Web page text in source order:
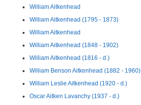
William Aitkenhead
William Aitkenhead (1795 - 1873)
William Aitkenhead
William Aitkenhead (1848 - 1902)
William Aitkenhead (1816 - d.)
William Benson Aitkenhead (1882 - 1960)
William Leslie Aitkenhead (1920 - d.)
Oscar Aitken Lavanchy (1937 - d.)